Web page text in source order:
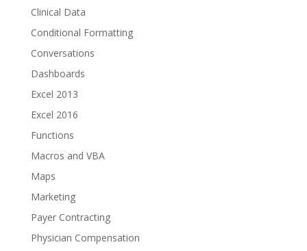
Clinical Data
Conditional Formatting
Conversations
Dashboards
Excel 2013
Excel 2016
Functions
Macros and VBA
Maps
Marketing
Payer Contracting
Physician Compensation